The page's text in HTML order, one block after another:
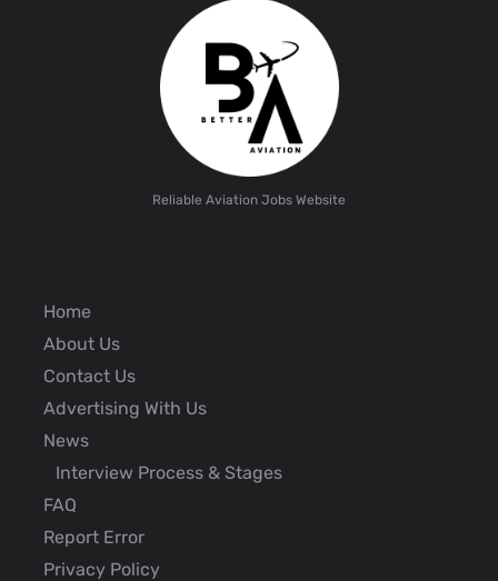
Reliable Aviation Jobs Website
Home
About Us
Contact Us
Advertising With Us
News
Interview Process & Stages
FAQ
Report Error
Privacy Policy